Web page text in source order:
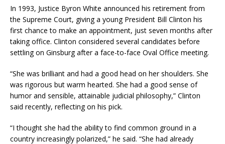
In 1993, Justice Byron White announced his retirement from
the Supreme Court, giving a young President Bill Clinton his
first chance to make an appointment, just seven months after
taking office. Clinton considered several candidates before
settling on Ginsburg after a face-to-face Oval Office meeting.
“She was brilliant and had a good head on her shoulders. She
was rigorous but warm hearted. She had a good sense of
humor and sensible, attainable judicial philosophy,” Clinton
said recently, reflecting on his pick.
“I thought she had the ability to find common ground in a
country increasingly polarized,” he said. “She had already